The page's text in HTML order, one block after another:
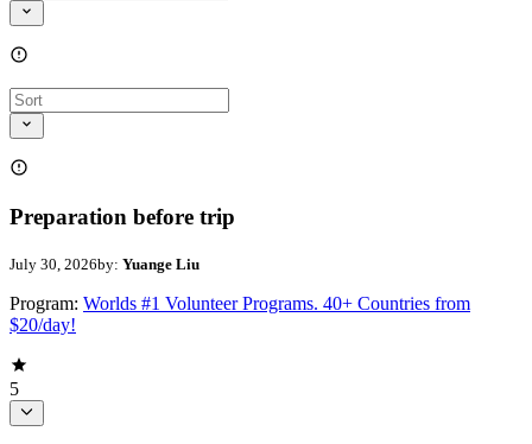
Preparation before trip
July 30, 2026by: Yuange Liu
Program: Worlds #1 Volunteer Programs. 40+ Countries from
$20/day!
5